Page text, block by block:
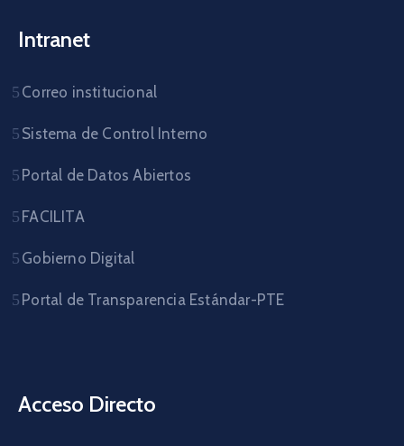
Intranet
Correo institucional
Sistema de Control Interno
Portal de Datos Abiertos
FACILITA
Gobierno Digital
Portal de Transparencia Estándar-PTE
Acceso Directo